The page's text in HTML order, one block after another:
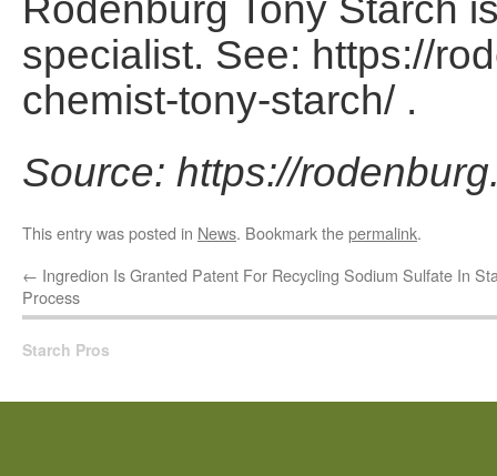
specialist. See: https://
chemist-tony-starch/ .
Source: https://
This entry was posted in News. Bookmark thepermalink.
← Ingredion Is Granted Patent For Recycling Sodium Sulfate In
Process
Starch Pros